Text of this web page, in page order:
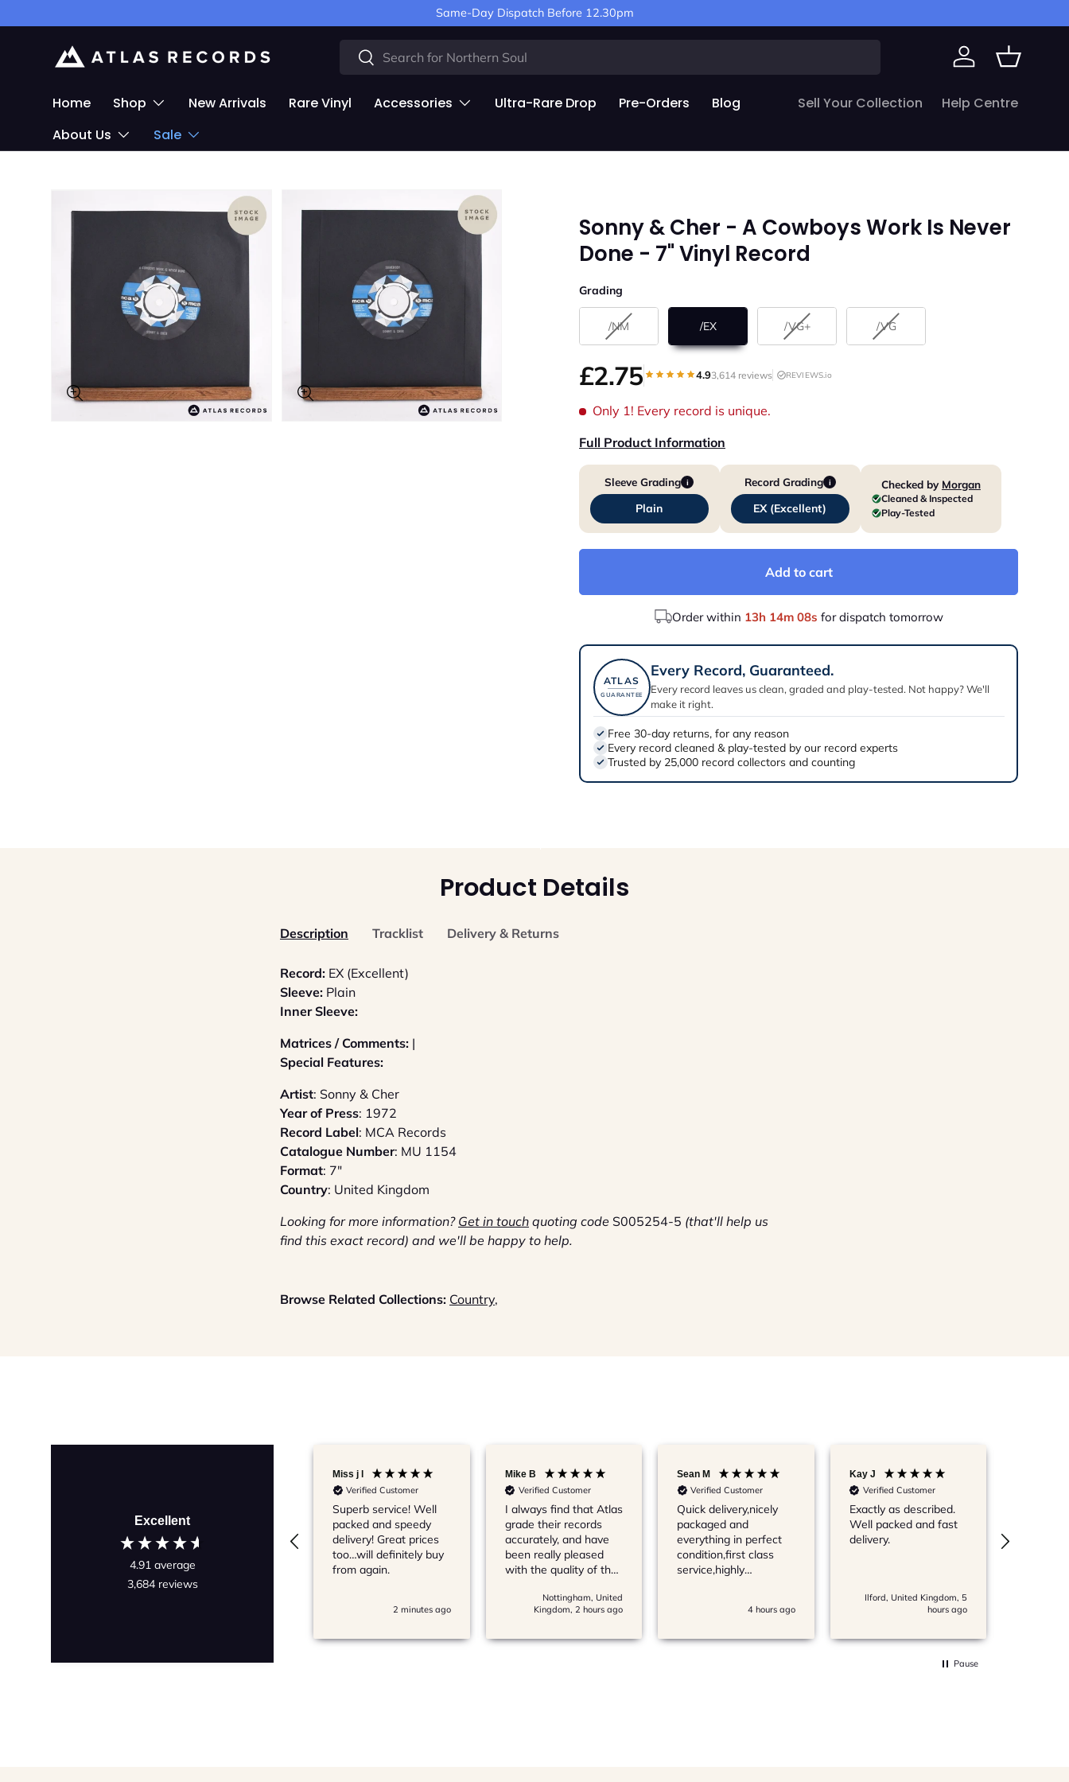
Skip to content
Same-Day Dispatch Before 12.30pm
Search
Search
Log in Basket
Home Shop New Arrivals Rare Vinyl Accessories Ultra-Rare Drop Pre-Orders
Blog
About Us
Sale
Sell Your Collection Help Centre
Sonny & Cher - A Cowboys Work Is Never
Done - 7" Vinyl Record
Grading
/NM /EX /VG+ /VG
£2.75 4.93,614 reviews REVIEWS.io
Only 1! Every record is unique.
Full Product Information
Sleeve Grading i
Plain
Record Grading i
EX (Excellent)
Checked by Morgan
Cleaned & Inspected
Play-Tested
Add to cart
Order within 13h 14m 07s for dispatch tomorrow
ATLAS
GUARANTEE
Every Record, Guaranteed.
Every record leaves us clean, graded and play-tested. Not happy? We'll
make it right.
Free 30-day returns, for any reason
Every record cleaned & play-tested by our record experts
Trusted by 25,000 record collectors and counting
Product Details
Description Tracklist Delivery & Returns
Record: EX (Excellent)
Sleeve: Plain
Inner Sleeve:
Matrices / Comments: |
Special Features:
Artist: Sonny & Cher
Year of Press: 1972
Record Label: MCA Records
Catalogue Number: MU 1154
Format: 7"
Country: United Kingdom
Looking for more information? Get in touch quoting code S005254-5 (that'll help us
find this exact record) and we'll be happy to help.
Browse Related Collections: Country,
Excellent
4.91 average
3,684 reviews
Miss j l
Verified Customer
Superb service! Well
packed and speedy
delivery! Great prices
too…will definitely buy
from again.
2 minutes ago
Mike B
Verified Customer
I always find that Atlas
grade their records
accurately, and have
been really pleased
with the quality of the
from themNottingham, United
Kingdom, 2 hours ago
Sean M
Verified Customer
Quick delivery,nicely
packaged and
everything in perfect
condition,first class
service,highly
4 hours ago
Kay J
Verified Customer
Exactly as described.
Well packed and fast
delivery.
Ilford, United Kingdom, 5
hours ago
Pause